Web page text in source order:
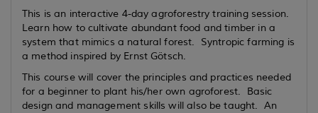
This is an interactive 4-day agroforestry training session.
Learn how to cultivate abundant food and timber in a
system that mimics a natural forest. Syntropic farming is
a method inspired by Ernst Götsch.
This course will cover the principles and practices needed
for a beginner to plant his/her own agroforest. Basic
design and management skills will also be taught. An